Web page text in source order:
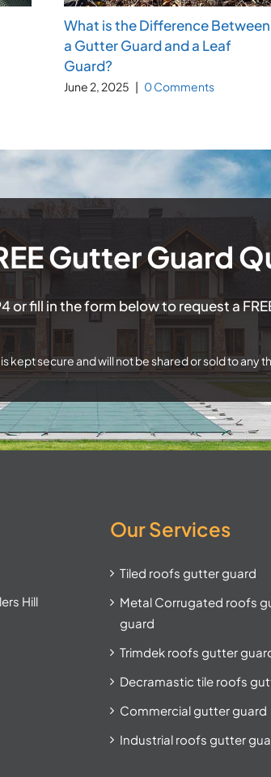
What is the Difference Between
a Gutter Guard and a Leaf
Guard?
June 2, 2025 | 0 Comments
Gutter Guard
or fill in the form below to request a
kept secure and will not be shared or sold to any
Hill
Our Services
Tiled roofs gutter guard
Metal Corrugated roofs
guard
Trimdek roofs gutter
Decramastic tile roofs
Commercial gutter guard
Industrial roofs gutter